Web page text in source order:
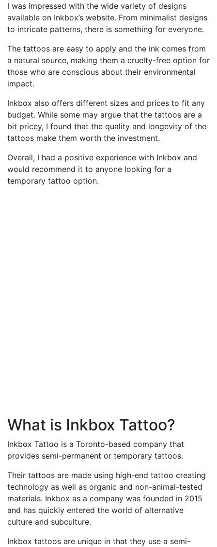
I was impressed with the wide variety of designs
available on Inkbox’s website. From minimalist designs
to intricate patterns, there is something for everyone.
The tattoos are easy to apply and the ink comes from
a natural source, making them a cruelty-free option for
those who are conscious about their environmental
impact.
Inkbox also offers different sizes and prices to fit any
budget. While some may argue that the tattoos are a
bit pricey, I found that the quality and longevity of the
tattoos make them worth the investment.
Overall, I had a positive experience with Inkbox and
would recommend it to anyone looking for a
temporary tattoo option.
What is Inkbox Tattoo?
Inkbox Tattoo is a Toronto-based company that
provides semi-permanent or temporary tattoos.
Their tattoos are made using high-end tattoo creating
technology as well as organic and non-animal-tested
materials. Inkbox as a company was founded in 2015
and has quickly entered the world of alternative
culture and subculture.
Inkbox tattoos are unique in that they use a semi-